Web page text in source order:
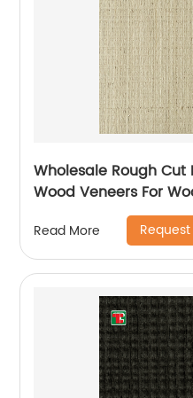
Wholesale Rough
Wood Veneers For
Read More